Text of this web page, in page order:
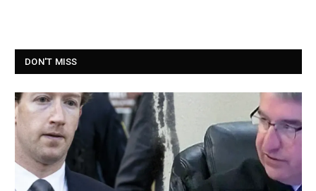
DON'T MISS